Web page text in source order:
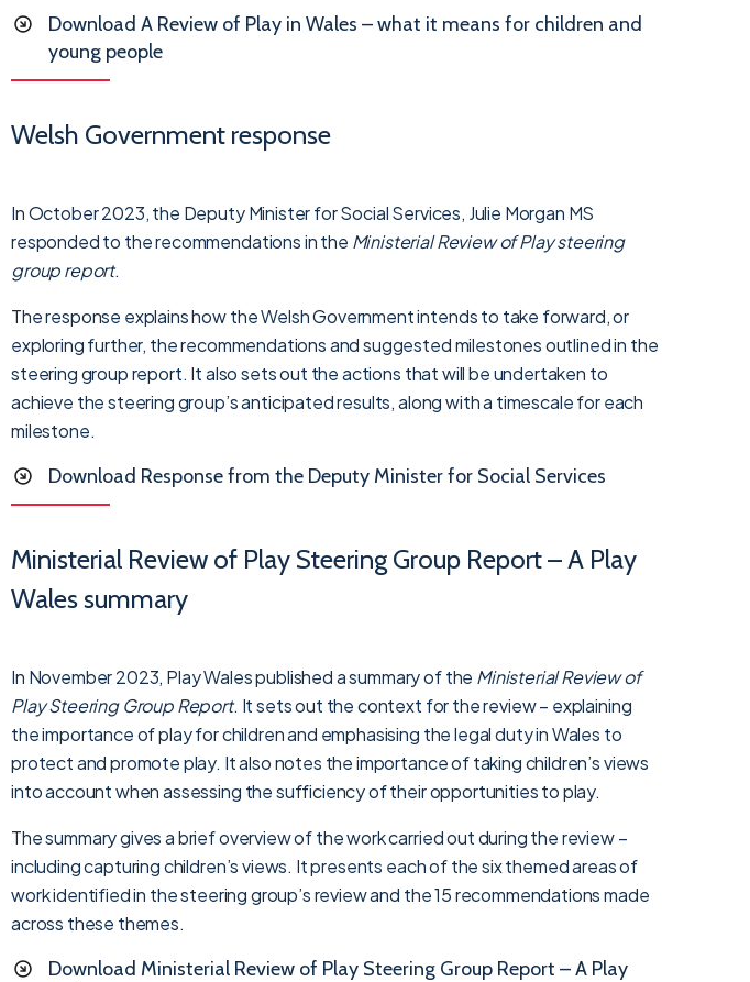
Download A Review of Play in Wales – what it means for children and
young people
Welsh Government response
In October 2023, the Deputy Minister for Social Services, Julie Morgan MS
responded to the recommendations in the Ministerial Review of Play steering
group report.
The response explains how the Welsh Government intends to take forward, or
exploring further, the recommendations and suggested milestones outlined in the
steering group report. It also sets out the actions that will be undertaken to
achieve the steering group’s anticipated results, along with a timescale for each
milestone.
Download Response from the Deputy Minister for Social Services
Ministerial Review of Play Steering Group Report – A Play
Wales summary
In November 2023, Play Wales published a summary of the Ministerial Review of
Play Steering Group Report. It sets out the context for the review – explaining
the importance of play for children and emphasising the legal duty in Wales to
protect and promote play. It also notes the importance of taking children’s views
into account when assessing the sufficiency of their opportunities to play.
The summary gives a brief overview of the work carried out during the review –
including capturing children’s views. It presents each of the six themed areas of
work identified in the steering group’s review and the 15 recommendations made
across these themes.
Download Ministerial Review of Play Steering Group Report – A Play